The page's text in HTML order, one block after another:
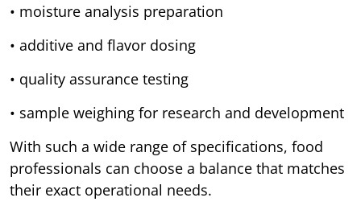
• moisture analysis preparation
• additive and flavor dosing
• quality assurance testing
• sample weighing for research and development
With such a wide range of specifications, food
professionals can choose a balance that matches
their exact operational needs.